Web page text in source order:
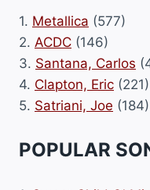
1. Metallica (577)
2. ACDC (146)
3. Santana, Carlos
4. Clapton, Eric (221)
5. Satriani, Joe (184)
POPULAR